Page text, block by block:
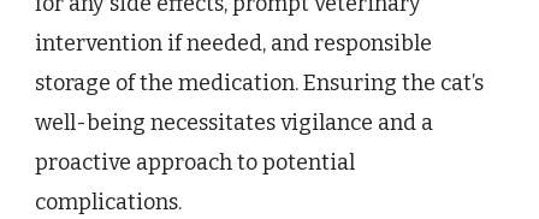
intervention if needed, and responsible
storage of the medication. Ensuring the cat’s
well-being necessitates vigilance and a
proactive approach to potential
complications.